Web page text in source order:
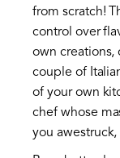
from scratch!
control over
own creations,
couple of
of your own
chef whose
you